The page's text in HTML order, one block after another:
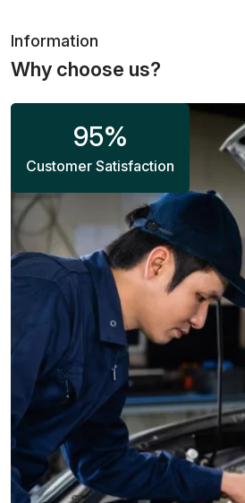
Information
Why choose us?
95%
Customer Satisfaction